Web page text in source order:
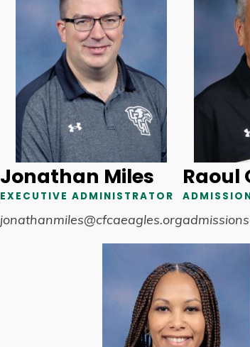
Jonathan Miles
EXECUTIVE ADMINISTRATOR
jonathanmiles@cfcaeagles.org
Raoul